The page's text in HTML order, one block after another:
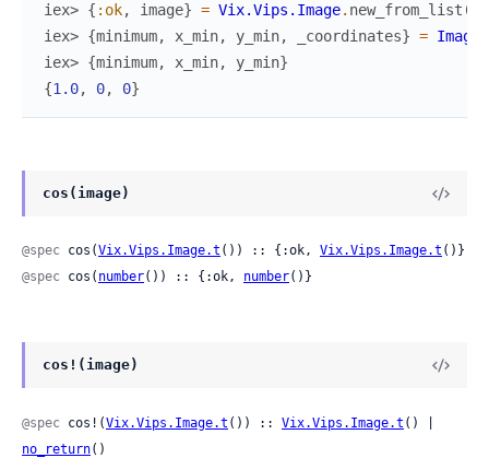
iex> { :ok, image} = Vix.Vips.Image. new_from_list (
iex> {minimum, x_min, y_min, _coordinates} =
iex> {minimum, x_min, y_min}
{1.0, 0, 0}
cos(image)
@spec cos(Vix.Vips.Image.t ()) :: {:ok, Vix.Vips.Image.t ()}
@spec cos( number()) :: {:ok, number()}
cos!(image)
@spec cos!(Vix.Vips.Image.t ()) :: Vix.Vips.Image.t
no_return()